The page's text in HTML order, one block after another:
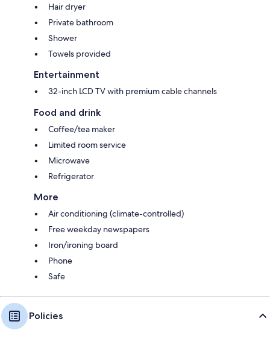
Hair dryer
Private bathroom
Shower
Towels provided
Entertainment
32-inch LCD TV with premium cable channels
Food and drink
Coffee/tea maker
Limited room service
Microwave
Refrigerator
More
Air conditioning (climate-controlled)
Free weekday newspapers
Iron/ironing board
Phone
Safe
Policies